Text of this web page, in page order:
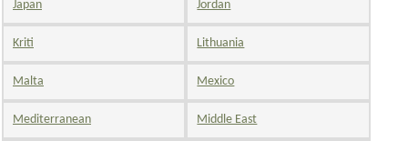
Japan Jordan
Kriti Lithuania
Malta Mexico
Mediterranean Middle East